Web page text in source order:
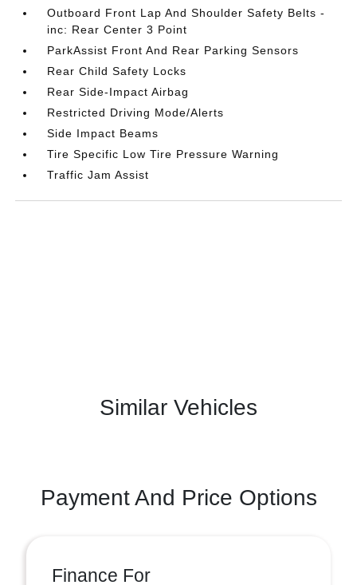
Outboard Front Lap And Shoulder Safety Belts -
inc: Rear Center 3 Point
ParkAssist Front And Rear Parking Sensors
Rear Child Safety Locks
Rear Side-Impact Airbag
Restricted Driving Mode/Alerts
Side Impact Beams
Tire Specific Low Tire Pressure Warning
Traffic Jam Assist
Similar Vehicles
Payment And Price Options
Finance For